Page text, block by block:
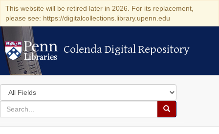
This website will be retired later in 2026. For its replacement,
please see: https://digitalcollections.library.upenn.edu
Colenda Digital Repository
Colenda Digital Repository
Search
in
for
search
Search